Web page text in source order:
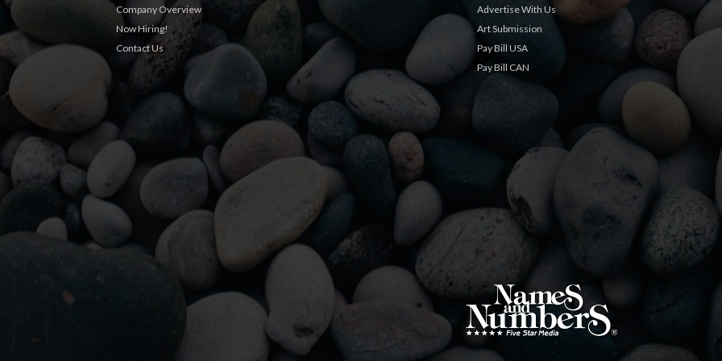
Company Overview
Now Hiring!
Contact Us
Advertise With Us
Art Submission
Pay Bill USA
Pay Bill CAN